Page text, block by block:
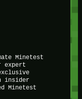
Minetest
expert
insider
Minetest